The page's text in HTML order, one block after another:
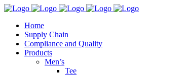
Home
Supply Chain
Compliance and Quality
Products
Men’s
Tee